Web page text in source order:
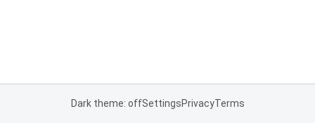
Dark theme: offSettingsPrivacyTerms